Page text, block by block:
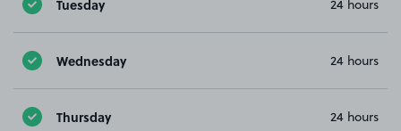
Tuesday 24 hours
Wednesday 24 hours
Thursday 24 hours